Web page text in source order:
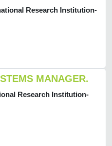
Research Institution-
MANAGER.
Research Institution-